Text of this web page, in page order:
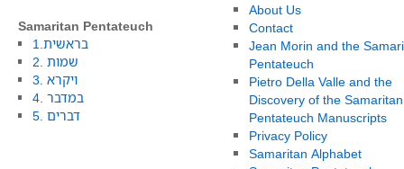
Samaritan Pentateuch
1.בראשית
2. שמות
3. ויקרא
4. במדבר
5. דברים
About Us
Contact
Jean Morin and the
Pentateuch
Pietro Della Valle and the
Discovery of the Samaritan
Pentateuch Manuscripts
Privacy Policy
Samaritan Alphabet